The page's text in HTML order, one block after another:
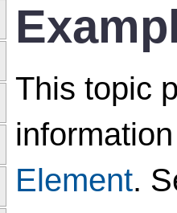
This topic
Element.